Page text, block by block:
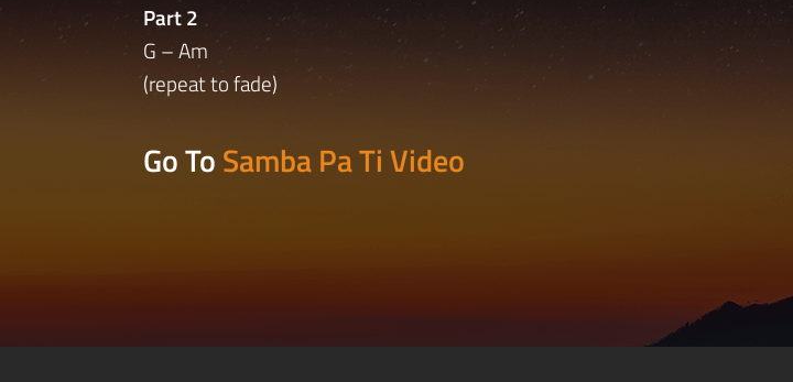
Part 2
G – Am
(repeat to fade)
Go ToSamba Pa Ti Video